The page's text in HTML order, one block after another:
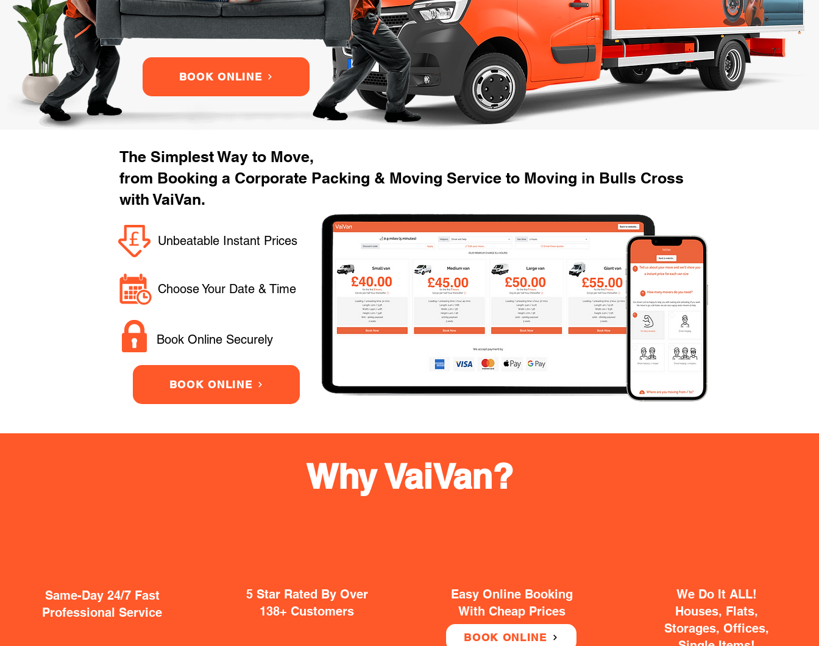
BOOK ONLINE
The Simplest Way to Move,
from Booking a Corporate Packing & Moving Service to Moving in Bulls Cross
with VaiVan.
Unbeatable Instant Prices
Choose Your Date & Time
Book Online Securely
BOOK ONLINE
Same-Day 24/7 Fast
Professional Service
5 Star Rated By Over
138+ Customers
Easy Online Booking
With Cheap Prices
BOOK ONLINE
We Do It ALL!
Houses, Flats,
Storages, Offices,
Why VaiVan?